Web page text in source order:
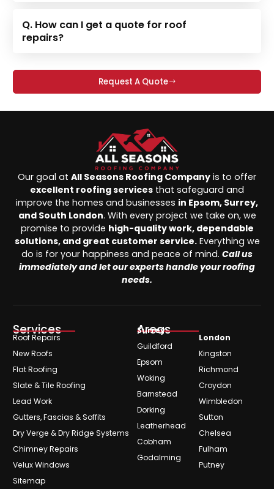
Q. How can I get a quote for roof
repairs?
Request A Quote
Our goal at All Seasons Roofing Company is to offer
excellent roofing services that safeguard and
improve the homes and businesses in Epsom, Surrey,
and South London. With every project we take on, we
promise to provide high-quality work, dependable
solutions, and great customer service.Everything we
do is for your happiness and peace of mind. Call us
immediately and let our experts handle your roofing
needs.
Services
Roof Repairs
New Roofs
Flat Roofing
Slate & Tile Roofing
Lead Work
Gutters, Fascias & Soffits
Dry Verge & Dry Ridge Systems
Chimney Repairs
Velux Windows
Sitemap
Areas
Surrey
Guildford
Epsom
Woking
Barnstead
Dorking
Leatherhead
Cobham
Godalming
London
Kingston
Richmond
Croydon
Wimbledon
Sutton
Chelsea
Fulham
Putney